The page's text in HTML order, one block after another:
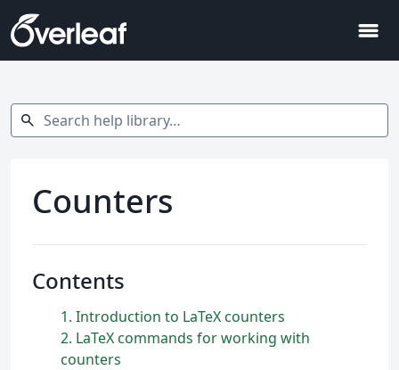
menu
Search help library…
search
Counters
Contents
1 Introduction to LaTeX counters
2 LaTeX commands for working with
counters